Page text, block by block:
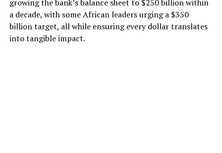
growing the bank’s balance sheet to $250 billion within
a decade, with some African leaders urging a $350
billion target, all while ensuring every dollar translates
into tangible impact.